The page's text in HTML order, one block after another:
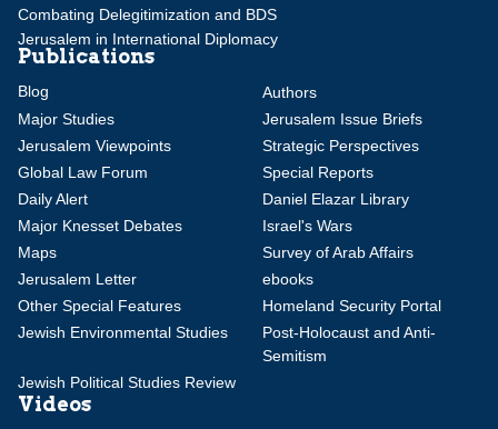
Combating Delegitimization and BDS
Jerusalem in International Diplomacy
Publications
Blog
Authors
Major Studies
Jerusalem Issue Briefs
Jerusalem Viewpoints
Strategic Perspectives
Global Law Forum
Special Reports
Daily Alert
Daniel Elazar Library
Major Knesset Debates
Israel's Wars
Maps
Survey of Arab Affairs
Jerusalem Letter
ebooks
Other Special Features
Homeland Security Portal
Jewish Environmental Studies
Post-Holocaust and Anti-
Semitism
Jewish Political Studies Review
Videos